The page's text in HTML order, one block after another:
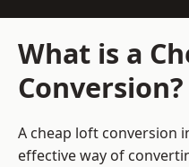
What is a
Conversion?
A cheap loft conversion
effective way of